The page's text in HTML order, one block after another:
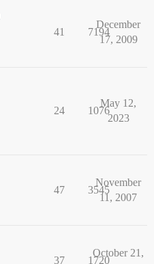
41 7194
December
17, 2009
24 1076
May 12,
2023
47 3545
November
11, 2007
37 1720
October 21,